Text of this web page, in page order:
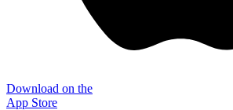
Download on the
App Store